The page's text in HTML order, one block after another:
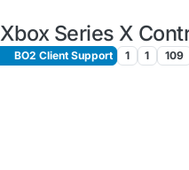
Xbox Series X
BO2 Client Support 1 1 109